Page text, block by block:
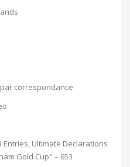
correspondance
Ultimate Declarations
Gold Cup" – 653